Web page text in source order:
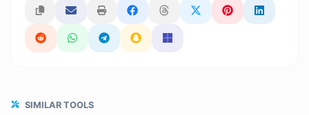
SIMILAR TOOLS